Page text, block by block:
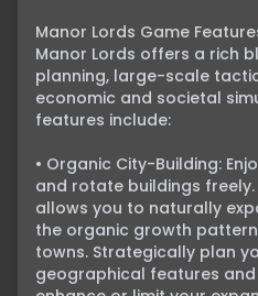
Manor Lords Game
Manor Lords offers a rich
planning, large-scale
economic and societal
features include:
• Organic City-Building:
and rotate buildings freely.
allows you to naturally
the organic growth
towns. Strategically plan
geographical features